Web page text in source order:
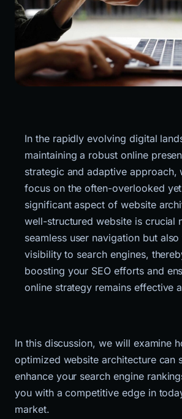
In the rapidly evolving digital
maintaining a robust online
strategic and adaptive approach,
focus on the often-overlooked
significant aspect of website
well-structured website is crucial
seamless user navigation but
visibility to search engines,
boosting your SEO efforts and
online strategy remains effective
In this discussion, we will examine
optimized website architecture can
enhance your search engine
you with a competitive edge in
market.